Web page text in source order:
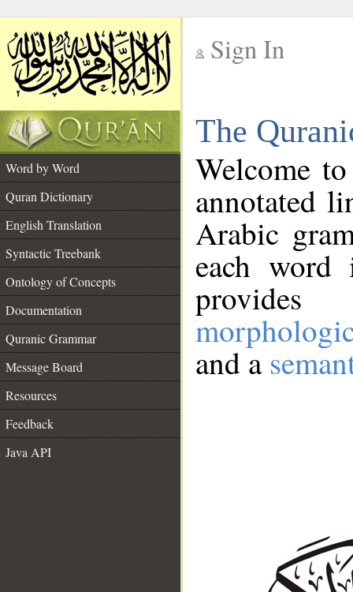
Sign In
The
Word by Word
Quran Dictionary
English Translation
Syntactic Treebank
Ontology of Concepts
Documentation
Quranic Grammar
Message Board
Resources
Feedback
Java API
Welcome
annotated
Arabic
each
and a